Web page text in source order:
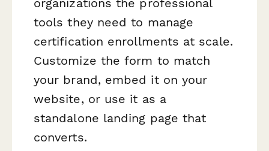
tools they need to manage
certification enrollments at scale.
Customize the form to match
your brand, embed it on your
website, or use it as a
standalone landing page that
converts.